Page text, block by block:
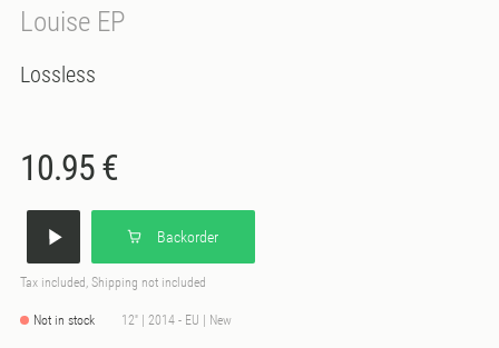
Louise EP
Lossless
10.95 €
Backorder
Tax included, Shipping not included
Not in stock 12'' | 2014 - EU | New